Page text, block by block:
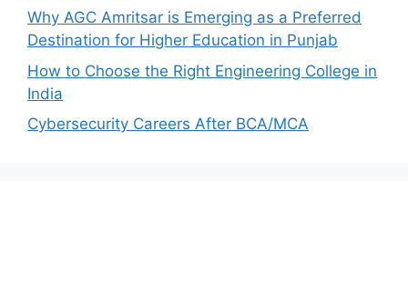
Why AGC Amritsar is Emerging as a Preferred
Destination for Higher Education in Punjab
How to Choose the Right Engineering College in
India
Cybersecurity Careers After BCA/MCA